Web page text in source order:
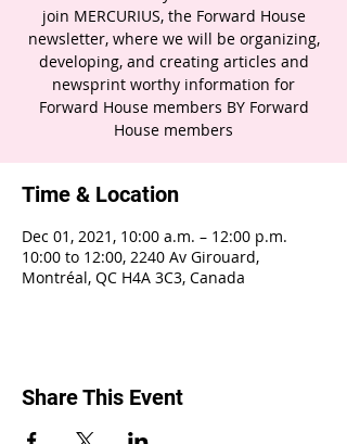
join MERCURIUS, the Forward House
newsletter, where we will be organizing,
developing, and creating articles and
newsprint worthy information for
Forward House members BY Forward
House members
Time & Location
Dec 01, 2021, 10:00 a.m. – 12:00 p.m.
10:00 to 12:00, 2240 Av Girouard,
Montréal, QC H4A 3C3, Canada
Share This Event